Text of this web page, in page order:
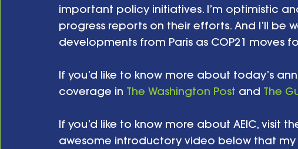
important policy initiatives. I’m optimistic
progress reports on their efforts. And I’ll be
developments from Paris as COP21 moves
If you’d like to know more about today’s
coverage in The Washington Post and The
If you’d like to know more about AEIC, visit
awesome introductory video below that